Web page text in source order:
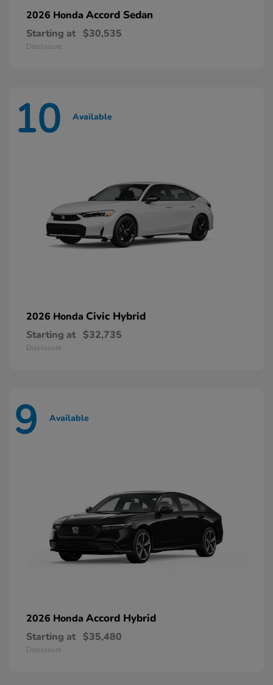
2026 Honda Accord Sedan
Starting at $30,535
Disclosure
10 Available
2026 Honda Civic Hybrid
Starting at $32,735
Disclosure
9 Available
2026 Honda Accord Hybrid
Starting at $35,480
Disclosure